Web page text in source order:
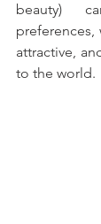
beauty)
attractive,
to the world.